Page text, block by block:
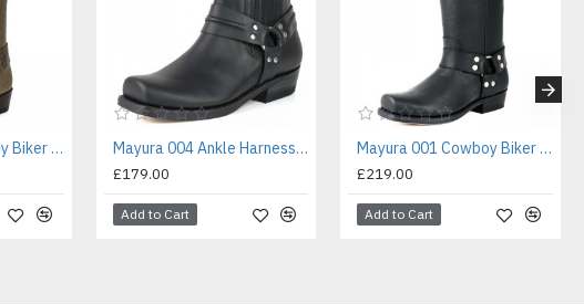
Mayura 001 Cowboy Biker Boot Brown Mayura 004 Ankle Harness Boot Black
£179.00
Add to Cart
Mayura 001 Cowboy Biker Boot Black
£219.00
Add to Cart